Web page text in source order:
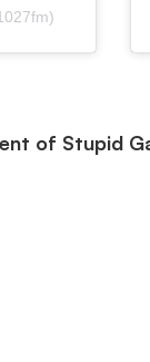
of Stupid